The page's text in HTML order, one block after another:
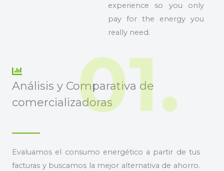
experience so you only
pay for the energy you
really need.
Análisis y Comparativa de
comercializadoras01.
Evaluamos el consumo energético a partir de tus
facturas y buscamos la mejor alternativa de ahorro.